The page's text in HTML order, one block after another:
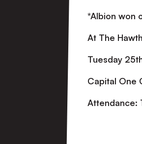
*Albion won
At The
Tuesday
Capital One
Attendance: